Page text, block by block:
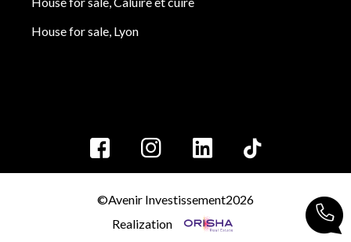
House for sale, Lyon
©Avenir Investissement2026
Realization